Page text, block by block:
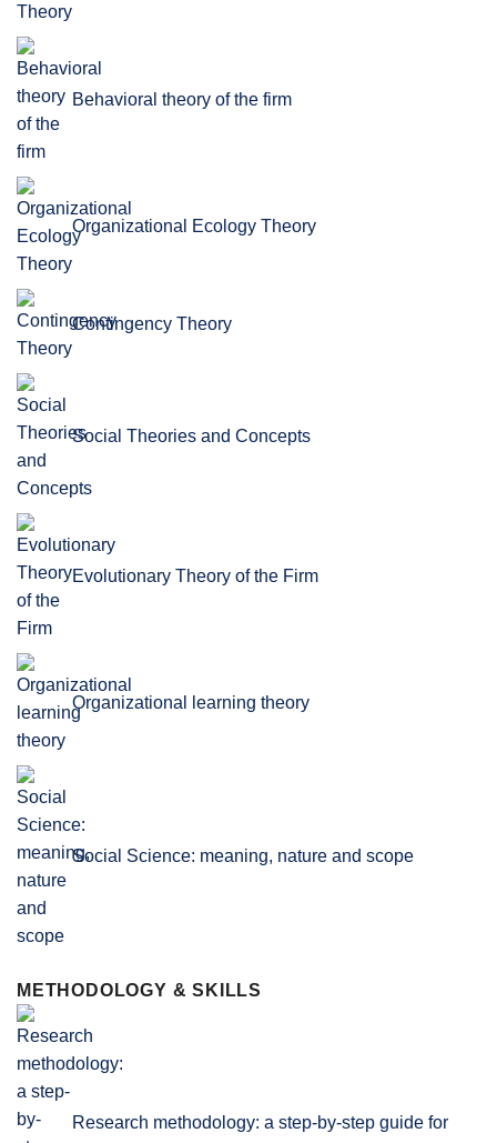
Behavioral theory of the firm
Organizational Ecology Theory
Contingency Theory
Social Theories and Concepts
Evolutionary Theory of the Firm
Organizational learning theory
Social Science: meaning, nature and scope
METHODOLOGY & SKILLS
Research methodology: a step-by-step guide for